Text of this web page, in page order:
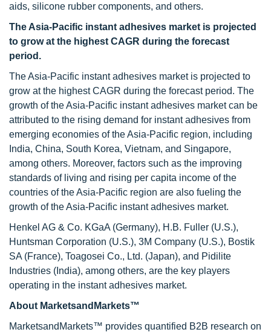
aids, silicone rubber components, and others.
The Asia-Pacific instant adhesives market is projected
to grow at the highest CAGR during the forecast
period.
The Asia-Pacific instant adhesives market is projected to
grow at the highest CAGR during the forecast period. The
growth of the Asia-Pacific instant adhesives market can be
attributed to the rising demand for instant adhesives from
emerging economies of the Asia-Pacific region, including
India, China, South Korea, Vietnam, and Singapore,
among others. Moreover, factors such as the improving
standards of living and rising per capita income of the
countries of the Asia-Pacific region are also fueling the
growth of the Asia-Pacific instant adhesives market.
Henkel AG & Co. KGaA (Germany), H.B. Fuller (U.S.),
Huntsman Corporation (U.S.), 3M Company (U.S.), Bostik
SA (France), Toagosei Co., Ltd. (Japan), and Pidilite
Industries (India), among others, are the key players
operating in the instant adhesives market.
About MarketsandMarkets™
MarketsandMarkets™ provides quantified B2B research on